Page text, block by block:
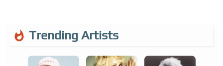
Trending Artists